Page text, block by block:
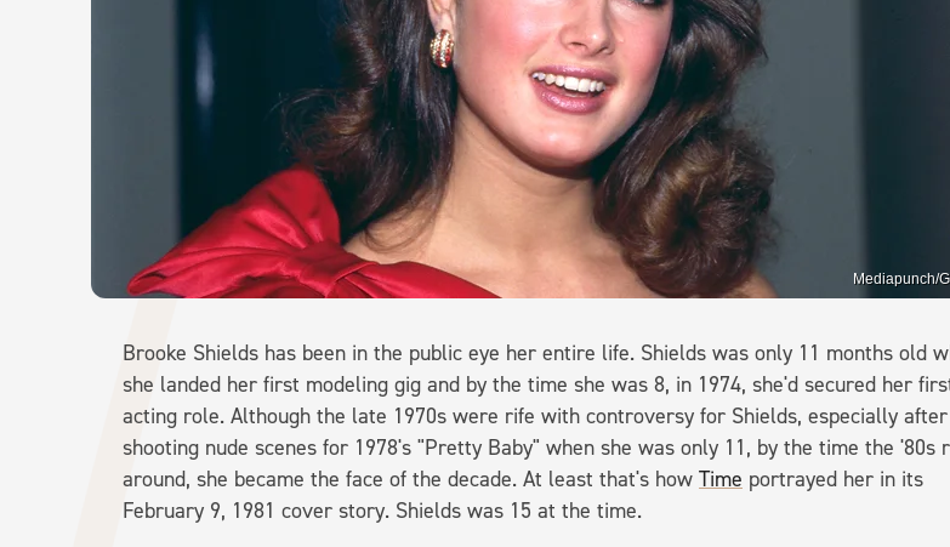
Mediapunch/
Brooke Shields has been in the public eye her entire life. Shields was only 11 months old
she landed her first modeling gig and by the time she was 8, in 1974, she'd secured her
acting role. Although the late 1970s were rife with controversy for Shields, especially after
shooting nude scenes for 1978's "Pretty Baby" when she was only 11, by the time the '80s
around, she became the face of the decade. At least that's how Time portrayed her in its
February 9, 1981 cover story. Shields was 15 at the time.